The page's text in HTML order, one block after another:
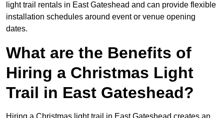
light trail rentals in East Gateshead and can provide flexible
installation schedules around event or venue opening
dates.
What are the Benefits of
Hiring a Christmas Light
Trail in East Gateshead?